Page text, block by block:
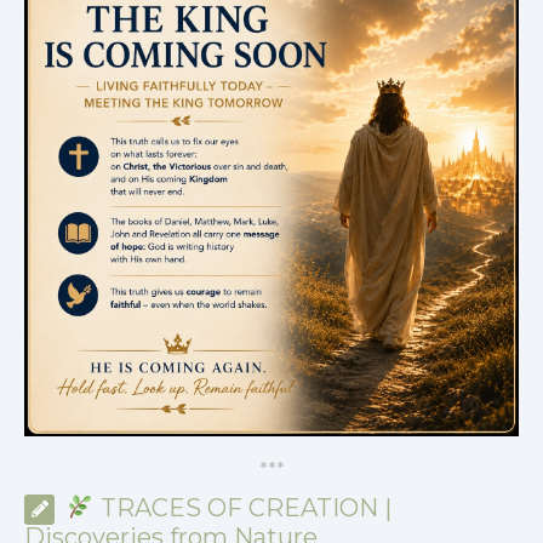
***
TRACES OF CREATION |
Discoveries from Nature